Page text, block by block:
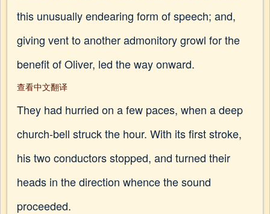
this unusually endearing form of speech; and,
giving vent to another admonitory growl for the
benefit of Oliver, led the way onward.
查看中文翻译
They had hurried on a few paces, when a deep
church-bell struck the hour. With its first stroke,
his two conductors stopped, and turned their
heads in the direction whence the sound
proceeded.